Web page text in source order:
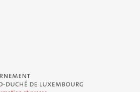
Duché de Luxembourg - Service